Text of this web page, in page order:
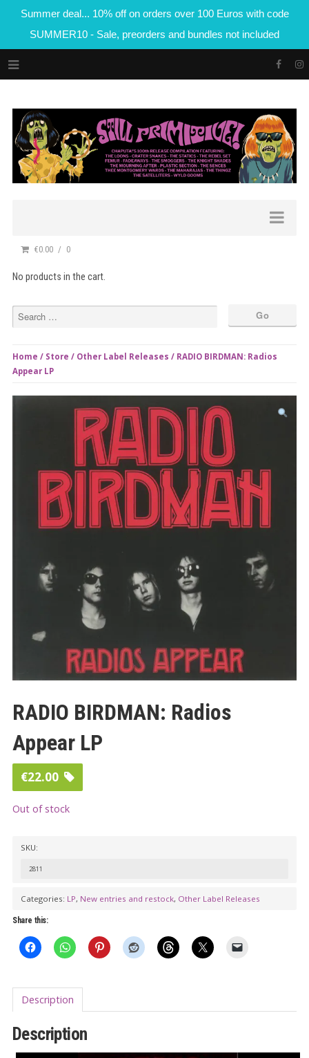
Summer deal... 10% off on orders over 100 Euros with code
SUMMER10 - Sale, preorders and bundles not included
€0.00 0
No products in the cart.
Home / Store / Other Label Releases / RADIO BIRDMAN: Radios
Appear LP
RADIO BIRDMAN: Radios
Appear LP
€22.00
Out of stock
SKU:
2811
Categories: LP, New entries and restock, Other Label Releases
Share this:
Description
Description